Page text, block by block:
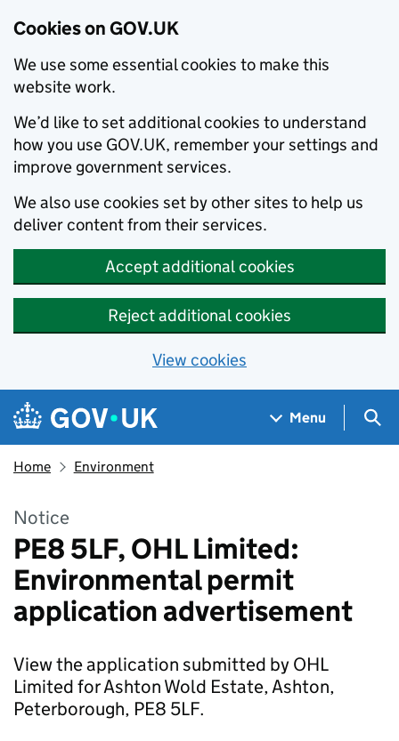
Cookies on GOV.UK
We use some essential cookies to make this
website work.
We’d like to set additional cookies to understand
how you use GOV.UK, remember your settings and
improve government services.
We also use cookies set by other sites to help us
deliver content from their services.
Accept additional cookies
Reject additional cookies
View cookies
Skip to main content
Navigation menu
Menu
Home Environment
Notice
PE8 5LF, OHL Limited:
Environmental permit
application advertisement
View the application submitted by OHL
Limited for Ashton Wold Estate, Ashton,
Peterborough, PE8 5LF.